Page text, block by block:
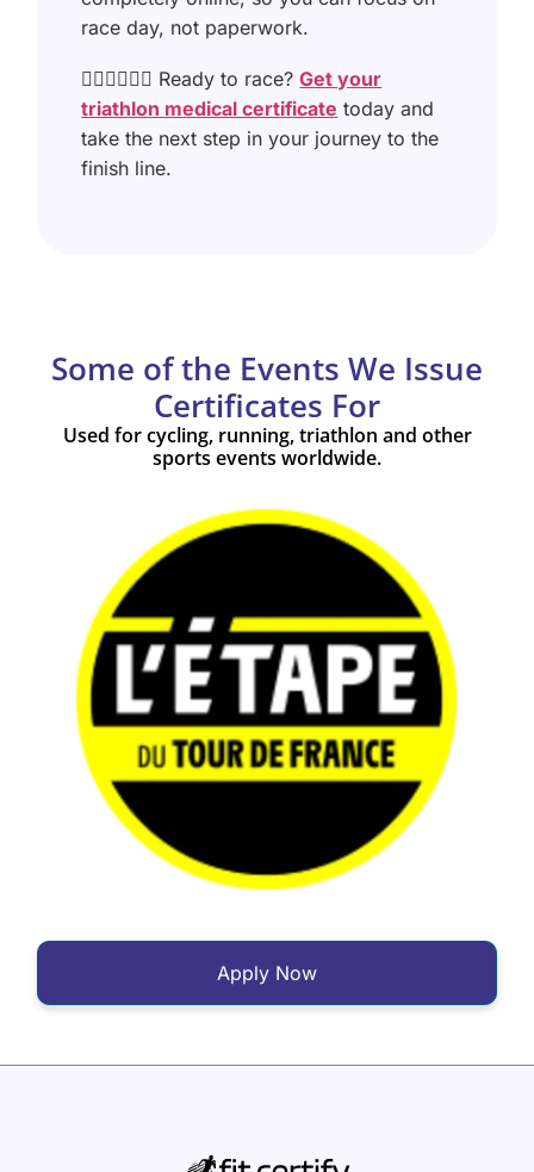
race day, not paperwork.
🏊‍♂️🚴‍♂️🏃‍♂️ Ready to race?Get your
triathlon medical certificate today and
take the next step in your journey to the
finish line.
Some of the Events We Issue
Certificates For
Used for cycling, running, triathlon and other
sports events worldwide.
Apply Now